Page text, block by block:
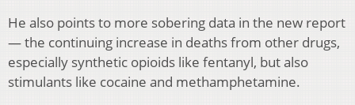
He also points to more sobering data in the new report
— the continuing increase in deaths from other drugs,
especially synthetic opioids like fentanyl, but also
stimulants like cocaine and methamphetamine.